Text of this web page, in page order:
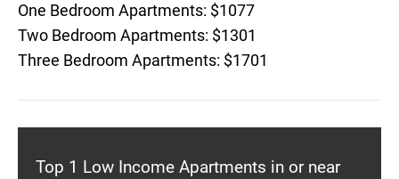
One Bedroom Apartments: $1077
Two Bedroom Apartments: $1301
Three Bedroom Apartments: $1701
Top 1 Low Income Apartments in or near